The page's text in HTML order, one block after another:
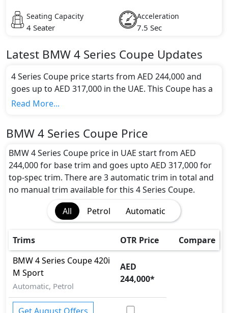
Seating Capacity
4 Seater
Acceleration
7.5 Sec
Latest BMW4 Series Coupe Updates
4 Series Coupe price starts from AED 244,000 and
goes up to AED 317,000 in the UAE. This Coupe has a
seating capacity of 4 and available in 3 trims.
color(s) for the 4 Series Coupe choice(s):
Engine and Transmission:
BMW 4 Series Coupe comes with 1 engine options:
undefined Litres. This comes with Automatic
transmission options.
Inside the BMW 4 Series Coupe, you'll find a range of
luxurious features. These includeBonnet Light,
Cargo area light, Central Locking, Cupholders,
Foldable Rear Seats, Footwell Lights, Leather
instrument panel, Leather Seats, Leather Steering
Wheel, Map Reading Lamps, Multi Information
Display, Multi Information Display Size, Paddle
Shifters, Power Outlets, Power Steering, Rear
Cupholders , Seat Adjustment - Automatic, Seat
Read More...
BMW 4 Series Coupe Price
BMW 4 Series Coupe price in UAE start from AED
244,000 for base trim and goes upto AED 317,000 for
top-spec trim. There are 3 automatic trim in total and
no manual trim available for this 4 Series Coupe.
All
Petrol Automatic
Trims OTR Price
Compare
BMW4 Series Coupe420i
M Sport
Automatic, Petrol
AED
244,000*